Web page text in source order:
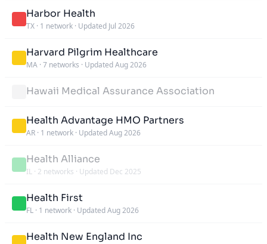
Harbor Health
TX · 1 network · Updated Jul 2026
Harvard Pilgrim Healthcare
MA · 7 networks · Updated Aug 2026
Hawaii Medical Assurance Association
Health Advantage HMO Partners
AR · 1 network · Updated Aug 2026
Health Alliance
IL · 2 networks · Updated Dec 2025
Health First
FL · 1 network · Updated Aug 2026
Health New England Inc